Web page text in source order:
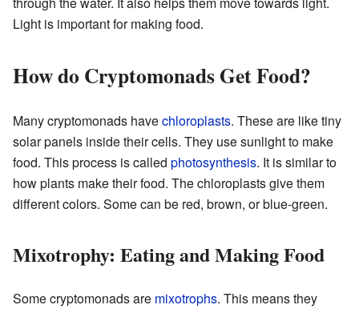
Light is important for making food.
How do Cryptomonads Get Food?
Many cryptomonads havechloroplasts. These are like tiny
solar panels inside their cells. They use sunlight to make
food. This process is called photosynthesis. It is similar to
how plants make their food. The chloroplasts give them
different colors. Some can be red, brown, or blue-green.
Mixotrophy: Eating and Making Food
Some cryptomonads are mixotrophs. This means they